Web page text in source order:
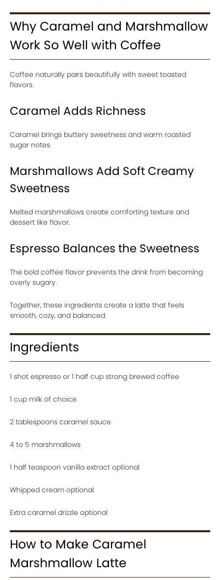
Why Caramel and Marshmallow
Work So Well with Coffee
Coffee naturally pairs beautifully with sweet toasted
flavors.
Caramel Adds Richness
Caramel brings buttery sweetness and warm roasted
sugar notes.
Marshmallows Add Soft Creamy
Sweetness
Melted marshmallows create comforting texture and
dessert like flavor.
Espresso Balances the Sweetness
The bold coffee flavor prevents the drink from becoming
overly sugary.
Together, these ingredients create a latte that feels
smooth, cozy, and balanced.
Ingredients
1 shot espresso or 1 half cup strong brewed coffee
1 cup milk of choice
2 tablespoons caramel sauce
4 to 5 marshmallows
1 half teaspoon vanilla extract optional
Whipped cream optional
Extra caramel drizzle optional
How to Make Caramel
Marshmallow Latte